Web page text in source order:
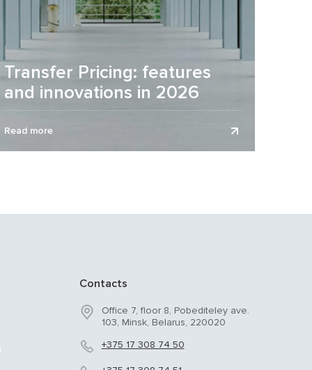
Transfer Pricing: features
and innovations in 2026
control for many business entities by regulatory
Read more
Contacts
Office 7, floor 8, Pobediteley ave.
103, Minsk, Belarus, 220020
+375 17 308 74 50